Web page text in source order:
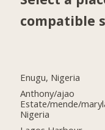
compatible
Enugu, Nigeria
Anthony/ajao
Estate/mende/
Nigeria